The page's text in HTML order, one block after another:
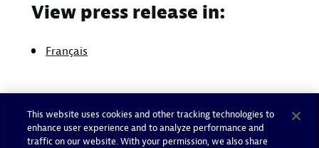
View press release in:
Français
This website uses cookies and other tracking technologies to
enhance user experience and to analyze performance and
traffic on our website. With your permission, we also share